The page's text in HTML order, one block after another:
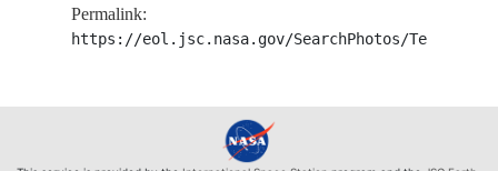
Permalink:
https://eol.jsc.nasa.gov/SearchPhotos/